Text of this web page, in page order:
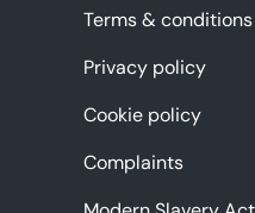
Terms & conditions
Privacy policy
Cookie policy
Complaints